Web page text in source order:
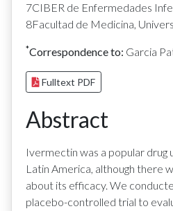
7CIBER de Enfermedades
8Facultad de Medicina,
*Correspondence to: Garcia
Fulltext PDF
Abstract
Ivermectin was a popular drug
Latin America, although there
about its efficacy. We
placebo-controlled trial to